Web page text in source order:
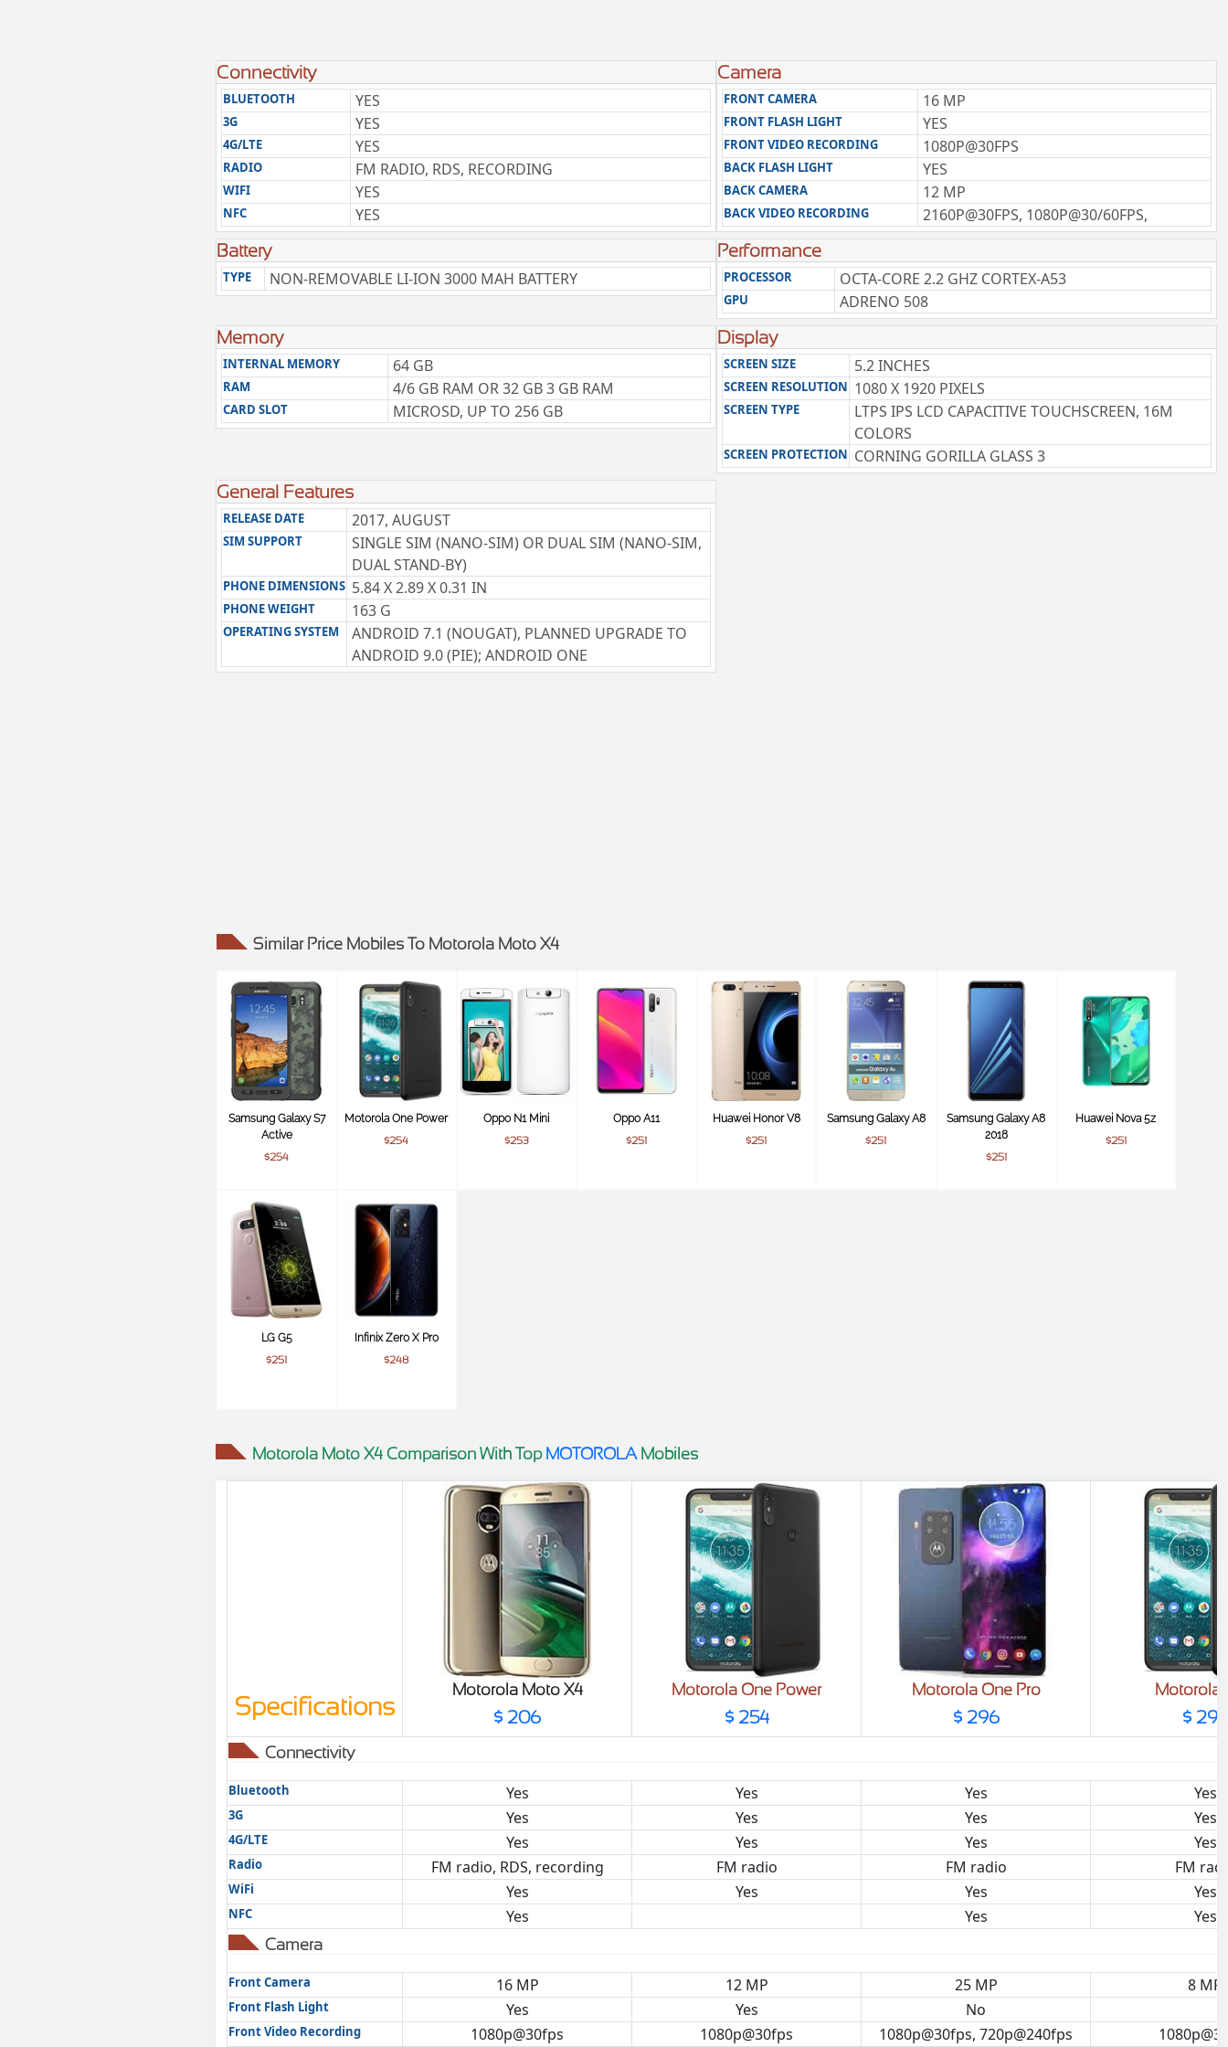
Connectivity
BLUETOOTH YES
3G YES
4G/LTE YES
RADIO FM RADIO, RDS, RECORDING
WIFI YES
NFC YES
Camera
FRONT CAMERA 16 MP
FRONT FLASH LIGHT YES
FRONT VIDEO RECORDING 1080P@30FPS
BACK FLASH LIGHT YES
BACK CAMERA 12 MP
BACK VIDEO RECORDING 2160P@30FPS, 1080P@30/60FPS,
Battery
TYPE NON-REMOVABLE LI-ION 3000 MAH BATTERY
Performance
PROCESSOR OCTA-CORE 2.2 GHZ CORTEX-A53
GPU ADRENO 508
Memory
INTERNAL MEMORY 64 GB
RAM 4/6 GB RAM OR 32 GB 3 GB RAM
CARD SLOT MICROSD, UP TO 256 GB
Display
SCREEN SIZE 5.2 INCHES
SCREEN RESOLUTION 1080 X 1920 PIXELS
SCREEN TYPE
LTPS IPS LCD CAPACITIVE TOUCHSCREEN, 16M
COLORS
SCREEN PROTECTION CORNING GORILLA GLASS 3
General Features
RELEASE DATE 2017, AUGUST
SIM SUPPORT
SINGLE SIM (NANO-SIM) OR DUAL SIM (NANO-SIM,
DUAL STAND-BY)
PHONE DIMENSIONS 5.84 X 2.89 X 0.31 IN
PHONE WEIGHT 163 G
OPERATING SYSTEM
ANDROID 7.1 (NOUGAT), PLANNED UPGRADE TO
ANDROID 9.0 (PIE); ANDROID ONE
Similar Price Mobiles To Motorola Moto X4
Samsung Galaxy S7
Active
$254
Motorola One Power
$254
Oppo N1 Mini
$253
Oppo A11
$251
Huawei Honor V8
$251
Samsung Galaxy A8
$251
Samsung Galaxy A8
2018
$251
Huawei Nova 5z
$251
LG G5
$251
Infinix Zero X Pro
$248
Motorola Moto X4 Comparison With TopMOTOROLA Mobiles
Specifications
Motorola Moto X4
$ 206
Motorola One Power
$ 254
Motorola One Pro
$ 296
Motorola
$ 296
Connectivity
Bluetooth Yes Yes Yes Yes
3G Yes Yes Yes Yes
4G/LTE Yes Yes Yes Yes
Radio FM radio, RDS, recording FM radio FM radio FM
WiFi Yes Yes Yes Yes
NFC Yes Yes Yes
Camera
Front Camera 16 MP 12 MP 25 MP 8 MP
Front Flash Light Yes Yes No
Front Video Recording 1080p@30fps 1080p@30fps 1080p@30fps, 720p@240fps